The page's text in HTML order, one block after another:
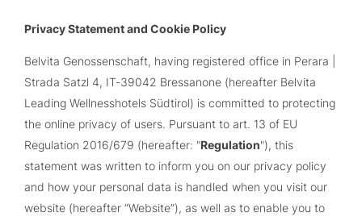
Privacy Statement and Cookie Policy
Belvita Genossenschaft, having registered office in Perara |
Strada Satzl 4, IT-39042 Bressanone (hereafter Belvita
Leading Wellnesshotels Südtirol) is committed to protecting
the online privacy of users. Pursuant to art. 13 of EU
Regulation 2016/679 (hereafter: "Regulation"), this
statement was written to inform you on our privacy policy
and how your personal data is handled when you visit our
website (hereafter “Website”), as well as to enable you to